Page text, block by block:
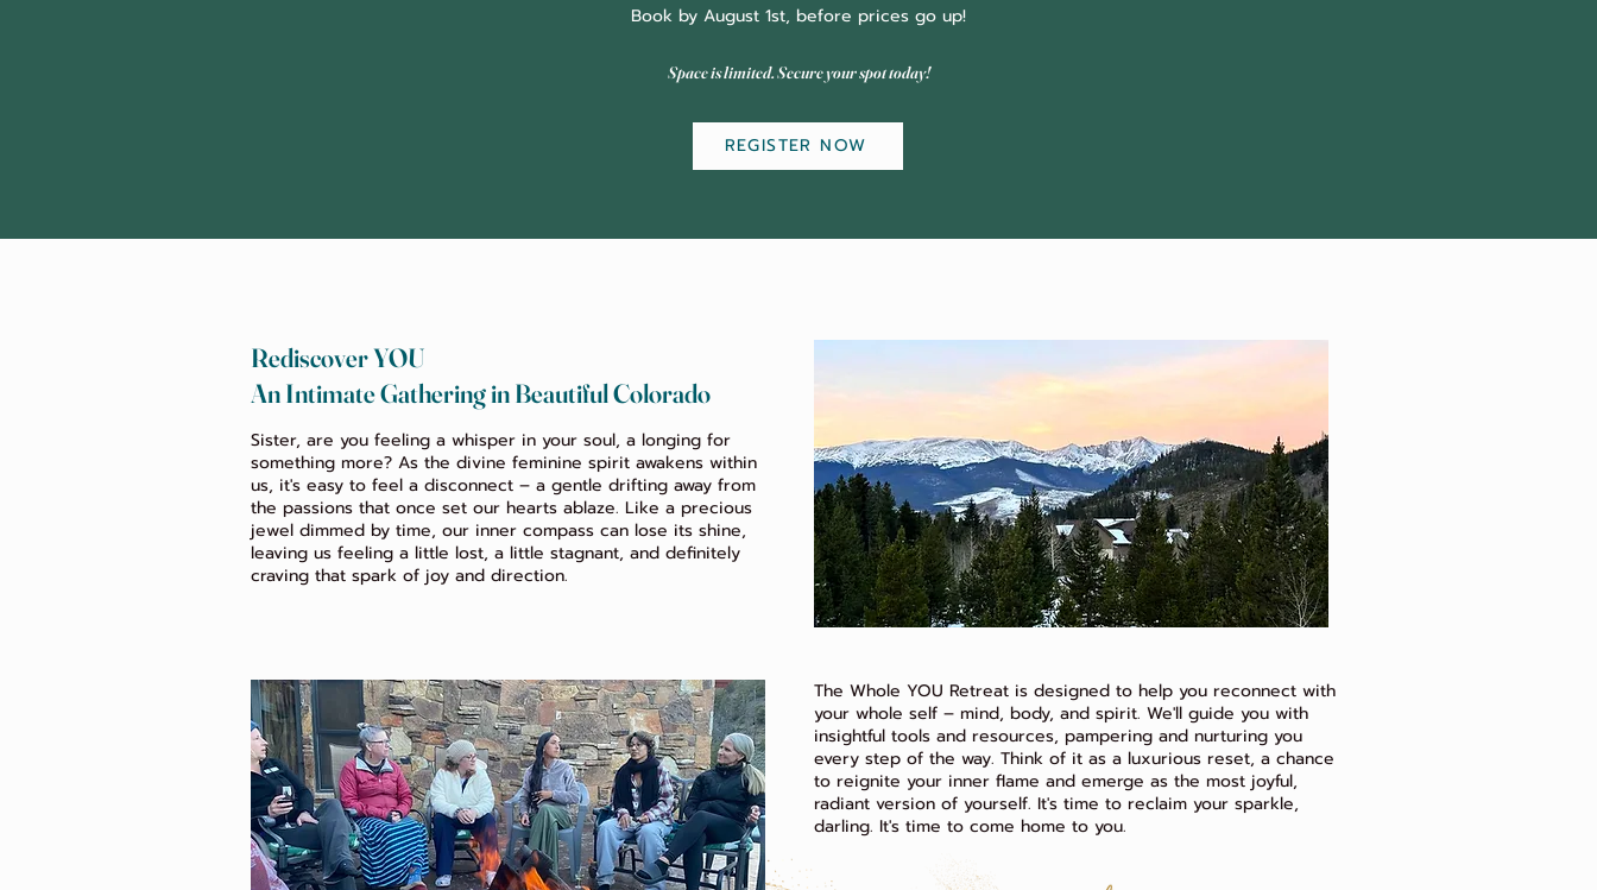
Book by August 1st, before prices go up!
Space is limited. Secure your spot today!
REGISTER NOW
Rediscover YOU
An Intimate Gathering in Beautiful Colorado
Sister, are you feeling a whisper in your soul, a longing for
something more? As the divine feminine spirit awakens within
us, it's easy to feel a disconnect – a gentle drifting away from
the passions that once set our hearts ablaze. Like a precious
jewel dimmed by time, our inner compass can lose its shine,
leaving us feeling a little lost, a little stagnant, and definitely
craving that spark of joy and direction.
The Whole YOU Retreat is designed to help you reconnect with
your whole self – mind, body, and spirit. We'll guide you with
insightful tools and resources, pampering and nurturing you
every step of the way. Think of it as a luxurious reset, a chance
to reignite your inner flame and emerge as the most joyful,
radiant version of yourself. It's time to reclaim your sparkle,
darling. It's time to come home to you.